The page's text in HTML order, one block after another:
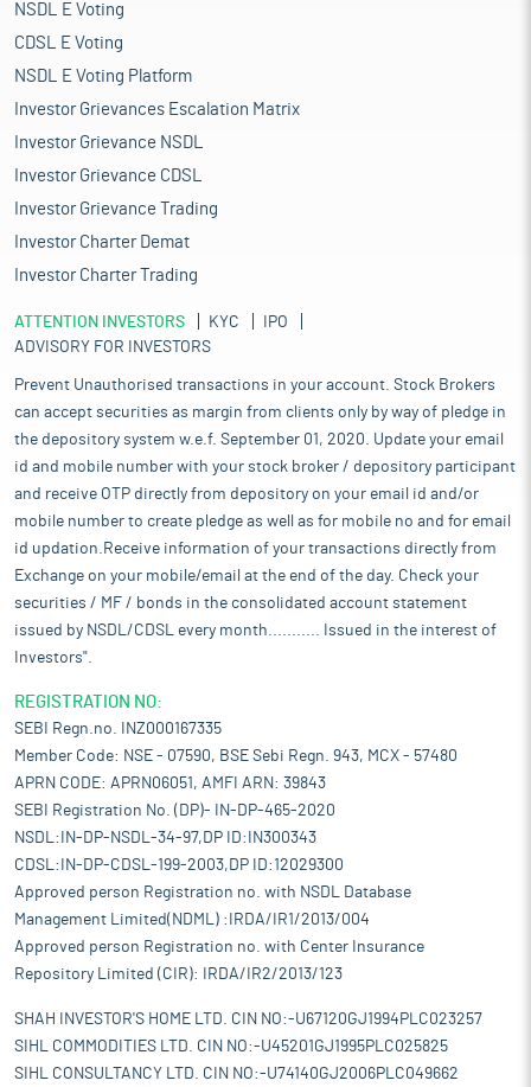
NSDL E Voting
CDSL E Voting
NSDL E Voting Platform
Investor Grievances Escalation Matrix
Investor Grievance NSDL
Investor Grievance CDSL
Investor Grievance Trading
Investor Charter Demat
Investor Charter Trading
ATTENTION INVESTORS KYC
IPO
ADVISORY FOR INVESTORS
Prevent Unauthorised transactions in your account. Stock Brokers
can accept securities as margin from clients only by way of pledge in
the depository system w.e.f. September 01, 2020. Update your email
id and mobile number with your stock broker / depository participant
and receive OTP directly from depository on your email id and/or
mobile number to create pledge as well as for mobile no and for email
id updation.Receive information of your transactions directly from
Exchange on your mobile/email at the end of the day. Check your
securities / MF / bonds in the consolidated account statement
issued by NSDL/CDSL every month........... Issued in the interest of
Investors".
REGISTRATION NO:
SEBI Regn.no. INZ000167335
Member Code: NSE - 07590, BSE Sebi Regn. 943, MCX - 57480
APRN CODE: APRN06051, AMFI ARN: 39843
SEBI Registration No. (DP)- IN-DP-465-2020
NSDL:IN-DP-NSDL-34-97,DP ID:IN300343
CDSL:IN-DP-CDSL-199-2003,DP ID:12029300
Approved person Registration no. with NSDL Database
Management Limited(NDML) :IRDA/IR1/2013/004
Approved person Registration no. with Center Insurance
Repository Limited (CIR): IRDA/IR2/2013/123
SHAH INVESTOR'S HOME LTD. CIN NO:-U67120GJ1994PLC023257
SIHL COMMODITIES LTD. CIN NO:-U45201GJ1995PLC025825
SIHL CONSULTANCY LTD. CIN NO:-U74140GJ2006PLC049662